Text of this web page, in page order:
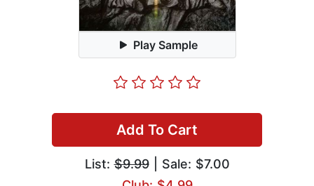
Play Sample
Add To Cart
List:$9.99| Sale: $7.00